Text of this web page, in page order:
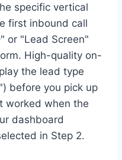
specific vertical
first inbound call
or "Lead Screen"
High-quality on-
the lead type
before you pick up
worked when the
dashboard
in Step 2.